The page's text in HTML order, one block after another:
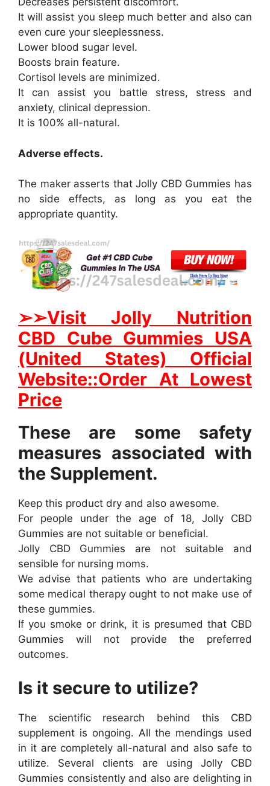
It will assist you sleep much better and also can
even cure your sleeplessness.
Lower blood sugar level.
Boosts brain feature.
Cortisol levels are minimized.
It can assist you battle stress, stress and
anxiety, clinical depression.
It is 100% all-natural.
Adverse effects.
The maker asserts that Jolly CBD Gummies has
no side effects, as long as you eat the
appropriate quantity.
➢➢Visit Jolly Nutrition
CBD Cube Gummies USA
(United States) Official
Website::Order At Lowest
Price
These are some safety
measures associated with
the Supplement.
Keep this product dry and also awesome.
For people under the age of 18, Jolly CBD
Gummies are not suitable or beneficial.
Jolly CBD Gummies are not suitable and
sensible for nursing moms.
We advise that patients who are undertaking
some medical therapy ought to not make use of
these gummies.
If you smoke or drink, it is presumed that CBD
Gummies will not provide the preferred
outcomes.
Is it secure to utilize?
The scientific research behind this CBD
supplement is ongoing. All the mendings used
in it are completely all-natural and also safe to
utilize. Several clients are using Jolly CBD
Gummies consistently and also are delighting in